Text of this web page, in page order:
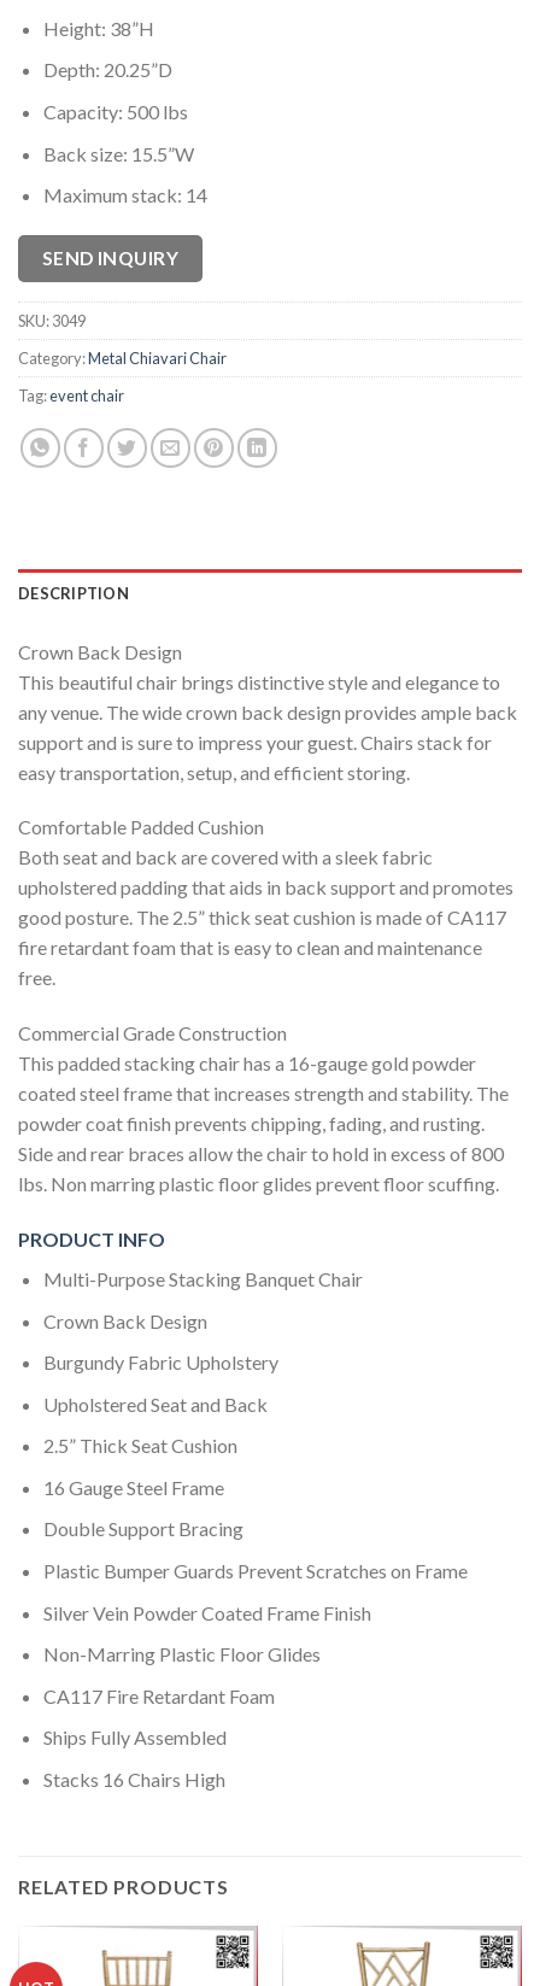
Height: 38”H
Depth: 20.25”D
Capacity: 500 lbs
Back size: 15.5”W
Maximum stack: 14
SEND INQUIRY
SKU:3049
Category:Metal Chiavari Chair
Tag:event chair
DESCRIPTION
Crown Back Design
This beautiful chair brings distinctive style and elegance to
any venue. The wide crown back design provides ample back
support and is sure to impress your guest. Chairs stack for
easy transportation, setup, and efficient storing.
Comfortable Padded Cushion
Both seat and back are covered with a sleek fabric
upholstered padding that aids in back support and promotes
good posture. The 2.5” thick seat cushion is made of CA117
fire retardant foam that is easy to clean and maintenance
free.
Commercial Grade Construction
This padded stacking chair has a 16-gauge gold powder
coated steel frame that increases strength and stability. The
powder coat finish prevents chipping, fading, and rusting.
Side and rear braces allow the chair to hold in excess of 800
lbs. Non marring plastic floor glides prevent floor scuffing.
PRODUCT INFO
Multi-Purpose Stacking Banquet Chair
Crown Back Design
Burgundy Fabric Upholstery
Upholstered Seat and Back
2.5” Thick Seat Cushion
16 Gauge Steel Frame
Double Support Bracing
Plastic Bumper Guards Prevent Scratches on Frame
Silver Vein Powder Coated Frame Finish
Non-Marring Plastic Floor Glides
CA117 Fire Retardant Foam
Ships Fully Assembled
Stacks 16 Chairs High
RELATED PRODUCTS